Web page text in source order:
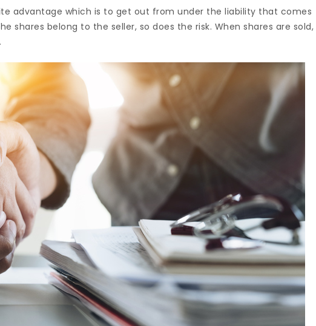
advantage which is to get out from under the liability that comes
shares belong to the seller, so does the risk. When shares are sold,